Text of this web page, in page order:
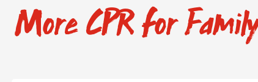
More CPR for